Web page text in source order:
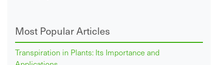
Most Popular Articles
Transpiration in Plants: Its Importance and